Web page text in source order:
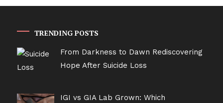
TRENDING POSTS
From Darkness to Dawn Rediscovering
Hope After Suicide Loss
IGI vs GIA Lab Grown: Which